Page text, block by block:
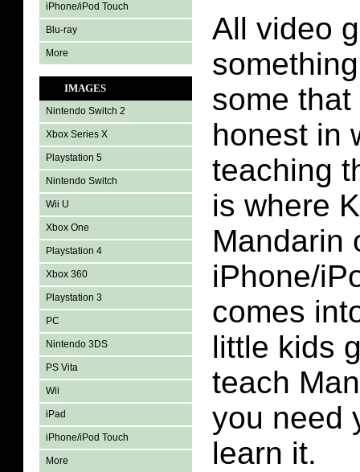
iPhone/iPod Touch
Blu-ray
More
IMAGES
Nintendo Switch 2
Xbox Series X
Playstation 5
Nintendo Switch
Wii U
Xbox One
Playstation 4
Xbox 360
Playstation 3
PC
Nintendo 3DS
PS Vita
Wii
iPad
iPhone/iPod Touch
More
All video
some
honest in
teaching
is where
Mandarin
iPhone/
comes
little kids
teach
you need
learn it.